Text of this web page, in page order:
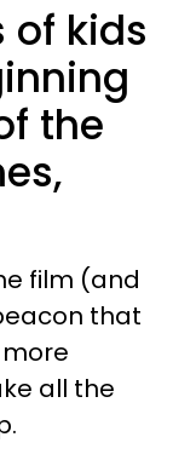
of kids
the
film (and
that
all the